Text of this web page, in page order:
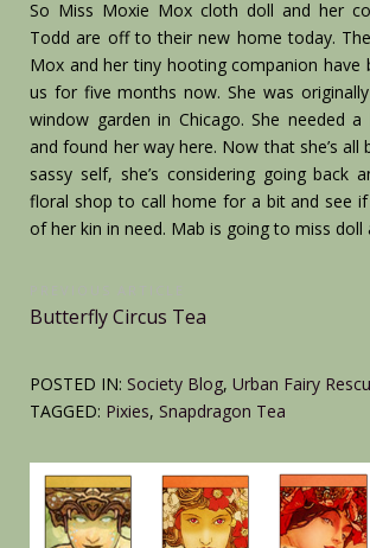
So Miss Moxie Mox cloth doll and her
Todd are off to their new home today.
Mox and her tiny hooting companion have
us for five months now. She was
window garden in Chicago. She needed
and found her way here. Now that she’s all
sassy self, she’s considering going back
floral shop to call home for a bit and see
of her kin in need. Mab is going to miss doll
Post
navigation
PREVIOUS ARTICLE
Previous
Butterfly Circus Tea
POSTED IN: Society Blog, Urban Fairy
TAGGED: Pixies, Snapdragon Tea